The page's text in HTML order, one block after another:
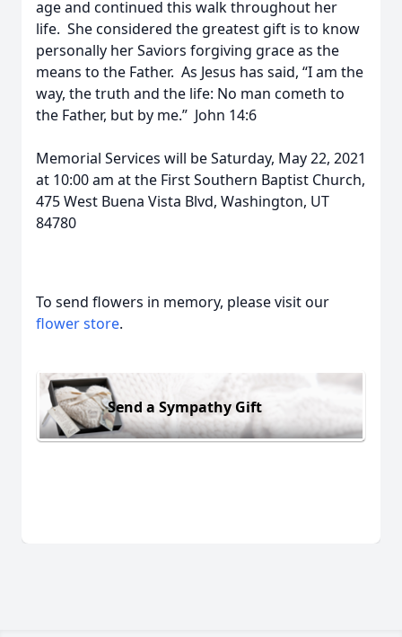
age and continued this walk throughout her
life. She considered the greatest gift is to know
personally her Saviors forgiving grace as the
means to the Father. As Jesus has said, “I am the
way, the truth and the life: No man cometh to
the Father, but by me.” John 14:6
Memorial Services will be Saturday, May 22, 2021
at 10:00 am at the First Southern Baptist Church,
475 West Buena Vista Blvd, Washington, UT
84780
To send flowers in memory, please visit our
flower store.
Send a Sympathy Gift